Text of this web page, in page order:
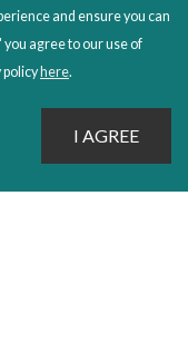
and ensure you can
agree to our use of
policy here.